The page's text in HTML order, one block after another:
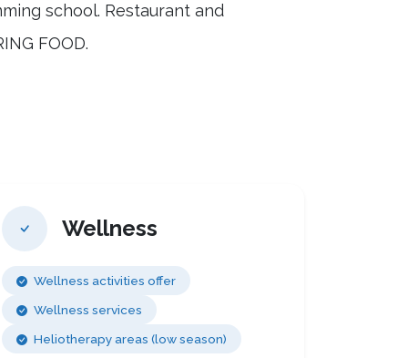
school. Restaurant and
FOOD.
Wellness
Wellness activities offer
Wellness services
Heliotherapy areas (low season)